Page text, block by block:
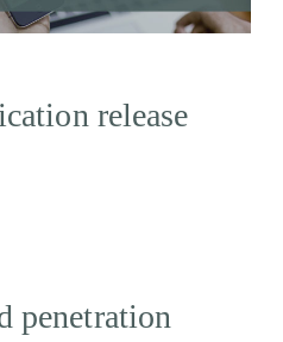
release
penetration